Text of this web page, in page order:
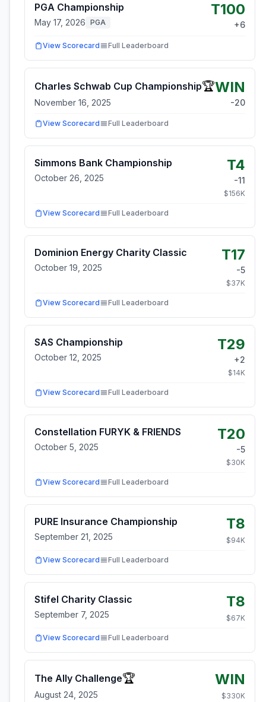
PGA Championship
May 17, 2026 PGA
T100
+6
View Scorecard Full Leaderboard
Charles Schwab Cup Championship🏆
November 16, 2025
WIN
-20
View Scorecard Full Leaderboard
Simmons Bank Championship
October 26, 2025
T4
-11
$156K
View Scorecard Full Leaderboard
Dominion Energy Charity Classic
October 19, 2025
T17
-5
$37K
View Scorecard Full Leaderboard
SAS Championship
October 12, 2025
T29
+2
$14K
View Scorecard Full Leaderboard
Constellation FURYK & FRIENDS
October 5, 2025
T20
-5
$30K
View Scorecard Full Leaderboard
PURE Insurance Championship
September 21, 2025
T8
$94K
View Scorecard Full Leaderboard
Stifel Charity Classic
September 7, 2025
T8
$67K
View Scorecard Full Leaderboard
The Ally Challenge🏆
August 24, 2025
WIN
$330K